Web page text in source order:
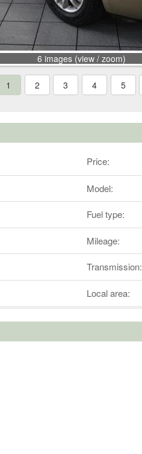
6 images (view / zoom)
1 2 3 4 5
Price:
Model:
Fuel type:
Mileage:
Transmission:
Local area: